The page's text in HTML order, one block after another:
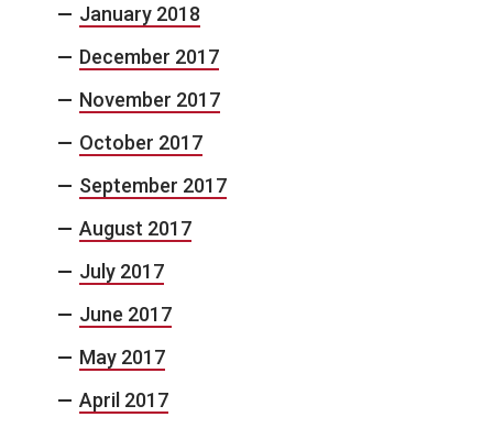
January 2018
December 2017
November 2017
October 2017
September 2017
August 2017
July 2017
June 2017
May 2017
April 2017